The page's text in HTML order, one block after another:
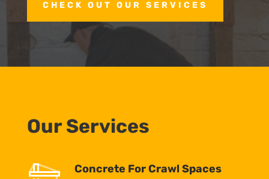
CHECK OUT OUR SERVICES
Our Services
Concrete For Crawl Spaces